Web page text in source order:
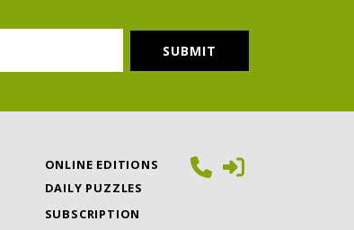
ONLINE EDITIONS
DAILY PUZZLES
SUBSCRIPTION